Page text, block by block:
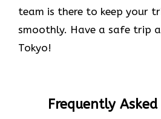
team is there to keep your
smoothly. Have a safe trip
Tokyo!
Frequently